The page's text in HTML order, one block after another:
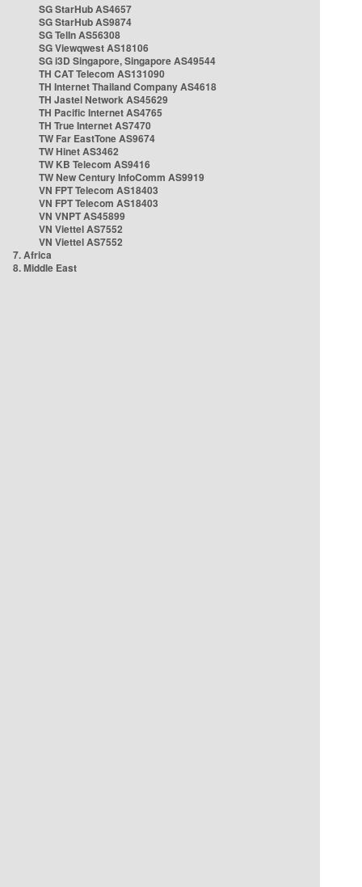
SG StarHub AS4657
SG StarHub AS9874
SG TelIn AS56308
SG Viewqwest AS18106
SG i3D Singapore, Singapore AS49544
TH CAT Telecom AS131090
TH Internet Thailand Company AS4618
TH Jastel Network AS45629
TH Pacific Internet AS4765
TH True Internet AS7470
TW Far EastTone AS9674
TW Hinet AS3462
TW KB Telecom AS9416
TW New Century InfoComm AS9919
VN FPT Telecom AS18403
VN FPT Telecom AS18403
VN VNPT AS45899
VN Viettel AS7552
VN Viettel AS7552
7. Africa
8. Middle East